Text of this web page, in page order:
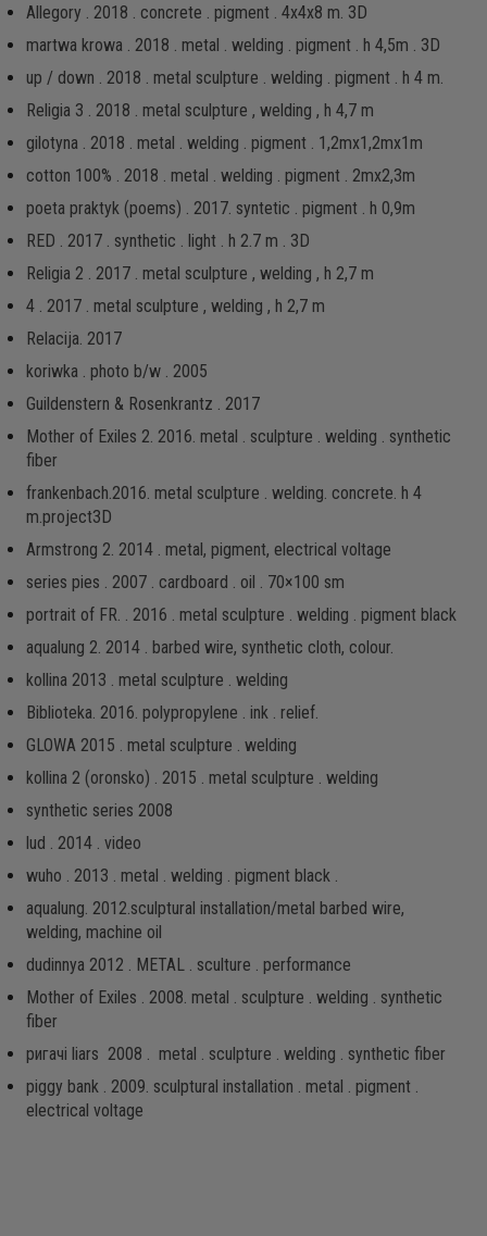
Allegory . 2018 . concrete . pigment . 4x4x8 m. 3D
martwa krowa . 2018 . metal . welding . pigment . h 4,5m . 3D
up / down . 2018 . metal sculpture . welding . pigment . h 4 m.
Religia 3 . 2018 . metal sculpture , welding , h 4,7 m
gilotyna . 2018 . metal . welding . pigment . 1,2mx1,2mx1m
cotton 100% . 2018 . metal . welding . pigment . 2mx2,3m
poeta praktyk (poems) . 2017. syntetic . pigment . h 0,9m
RED . 2017 . synthetic . light . h 2.7 m . 3D
Religia 2 . 2017 . metal sculpture , welding , h 2,7 m
4 . 2017 . metal sculpture , welding , h 2,7 m
Relacija. 2017
koriwka . photo b/w . 2005
Guildenstern & Rosenkrantz . 2017
Mother of Exiles 2. 2016. metal . sculpture . welding . synthetic
fiber
frankenbach.2016. metal sculpture . welding. concrete. h 4
m.project3D
Armstrong 2. 2014 . metal, pigment, electrical voltage
series pies . 2007 . cardboard . oil . 70×100 sm
portrait of FR. . 2016 . metal sculpture . welding . pigment black
aqualung 2. 2014 . barbed wire, synthetic cloth, colour.
kollina 2013 . metal sculpture . welding
Biblioteka. 2016. рolypropylene . ink . relief.
GLOWA 2015 . metal sculpture . welding
kollina 2 (oronsko) . 2015 . metal sculpture . welding
synthetic series 2008
lud . 2014 . video
wuho . 2013 . metal . welding . pigment black .
aqualung. 2012.sculptural installation/metal barbed wire,
welding, machine oil
dudinnya 2012 . METAL . sculture . performance
Mother of Exiles . 2008. metal . sculpture . welding . synthetic
fiber
ригачі liars 2008 . metal . sculpture . welding . synthetic fiber
piggy bank . 2009. sculptural installation . metal . pigment .
electrical voltage